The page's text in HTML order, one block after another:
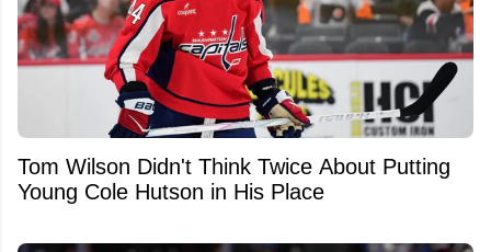
Tom Wilson Didn't Think Twice About Putting
Young Cole Hutson in His Place